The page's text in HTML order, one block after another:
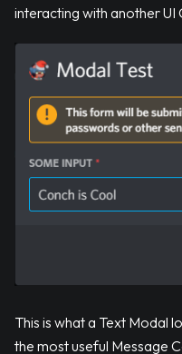
interacting with another UI
This is what a Text Modal
the most useful Message